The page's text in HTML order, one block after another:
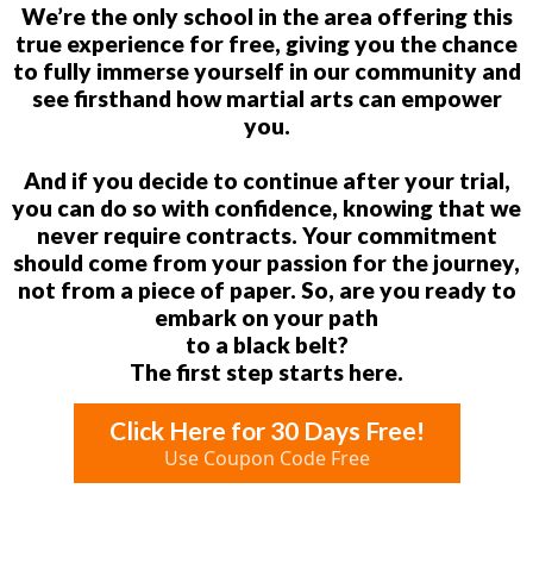
We’re the only school in the area offering this
true experience for free, giving you the chance
to fully immerse yourself in our community and
see firsthand how martial arts can empower
you.
And if you decide to continue after your trial,
you can do so with confidence, knowing that we
never require contracts. Your commitment
should come from your passion for the journey,
not from a piece of paper. So, are you ready to
embark on your path
to a black belt?
The first step starts here.
Click Here for 30 Days Free!
Use Coupon Code Free